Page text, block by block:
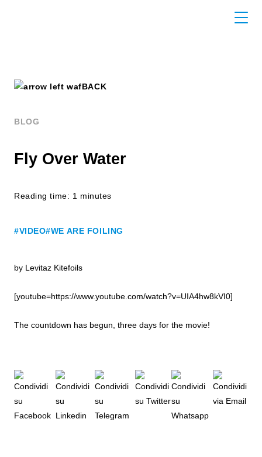
BACK
BLOG
Fly Over Water
Reading time: 1 minutes
#VIDEO#WE ARE FOILING
by Levitaz Kitefoils
[youtube=https://www.youtube.com/watch?v=UIA4hw8kVI0]
The countdown has begun, three days for the movie!